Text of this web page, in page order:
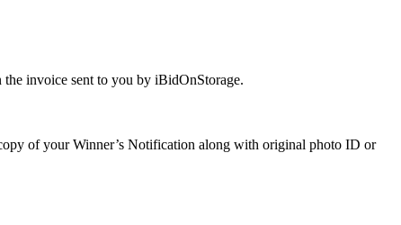
invoice sent to you by iBidOnStorage.
of your Winner’s Notification along with original photo ID or